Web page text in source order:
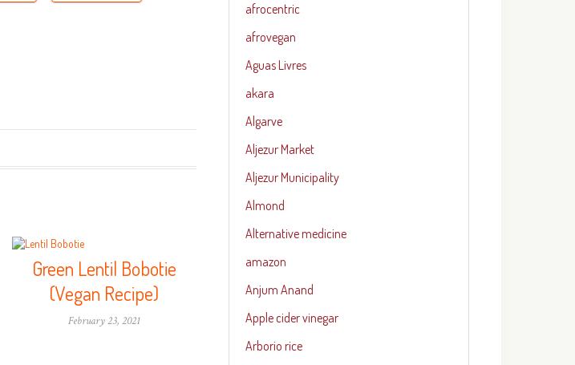
Green Lentil Bobotie
(Vegan Recipe)
February 23, 2021
afrocentric
afrovegan
Aguas Livres
akara
Algarve
Aljezur Market
Aljezur Municipality
Almond
Alternative medicine
amazon
Anjum Anand
Apple cider vinegar
Arborio rice